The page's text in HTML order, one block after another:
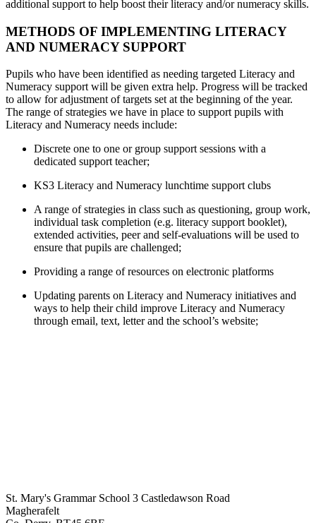
additional support to help boost their literacy and/or numeracy skills.
METHODS OF IMPLEMENTING LITERACY
AND NUMERACY SUPPORT
Pupils who have been identified as needing targeted Literacy and
Numeracy support will be given extra help. Progress will be tracked
to allow for adjustment of targets set at the beginning of the year.
The range of strategies we have in place to support pupils with
Literacy and Numeracy needs include:
Discrete one to one or group support sessions with a
dedicated support teacher;
KS3 Literacy and Numeracy lunchtime support clubs
A range of strategies in class such as questioning, group work,
individual task completion (e.g. literacy support booklet),
extended activities, peer and self-evaluations will be used to
ensure that pupils are challenged;
Providing a range of resources on electronic platforms
Updating parents on Literacy and Numeracy initiatives and
ways to help their child improve Literacy and Numeracy
through email, text, letter and the school’s website;
St. Mary's Grammar School 3 Castledawson Road
Magherafelt